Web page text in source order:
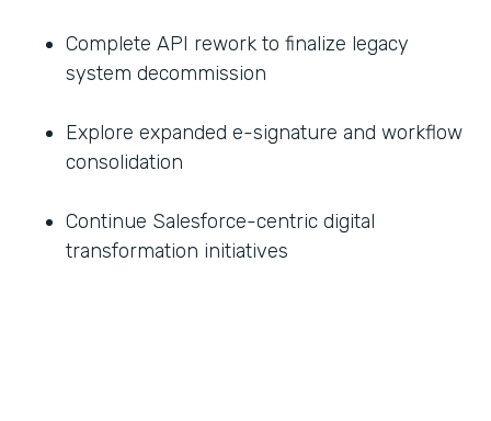
Complete API rework to finalize legacy
system decommission
Explore expanded e-signature and workflow
consolidation
Continue Salesforce-centric digital
transformation initiatives